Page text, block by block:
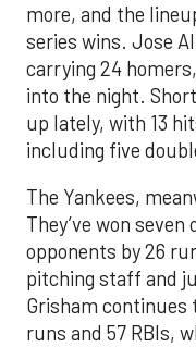
more, and the
series wins. Jose
carrying 24
into the night.
up lately, with 13
including five
The Yankees,
They’ve won
opponents by 26
pitching staff and
Grisham continues
runs and 57 RBIs,